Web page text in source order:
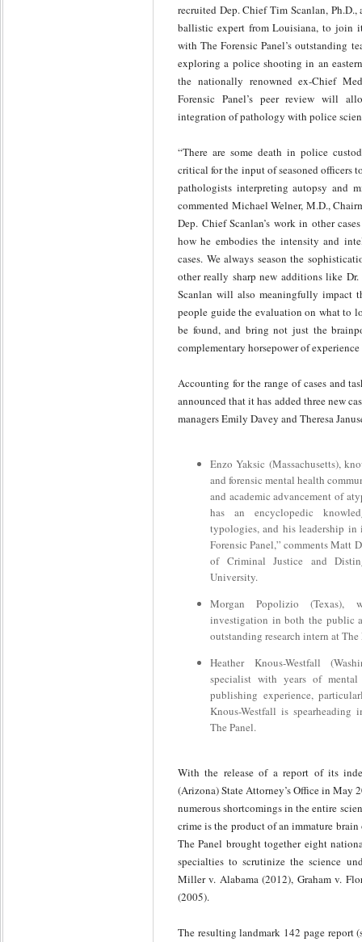
recruited Dep. Chief Tim Scanlan,
ballistic expert from Louisiana, to join
with The Forensic Panel’s outstanding
exploring a police shooting in an
the nationally renowned ex-Chief
Forensic Panel’s peer review will
integration of pathology with police
“There are some death in police
critical for the input of seasoned officers
pathologists interpreting autopsy and
commented Michael Welner, M.D.,
Dep. Chief Scanlan’s work in other
how he embodies the intensity and
cases. We always season the
other really sharp new additions like
Scanlan will also meaningfully impact
people guide the evaluation on what to
be found, and bring not just the
complementary horsepower of
Accounting for the range of cases and
announced that it has added three new
managers Emily Davey and Theresa
Enzo Yaksic (Massachusetts),
and forensic mental health
and academic advancement of
has an encyclopedic
typologies, and his leadership
Forensic Panel,” comments Matt
of Criminal Justice and
University.
Morgan Popolizio (Texas),
investigation in both the public
outstanding research intern at The
Heather Knous-Westfall
specialist with years of mental
publishing experience,
Knous-Westfall is
The Panel.
With the release of a report of its
(Arizona) State Attorney’s Office in May
numerous shortcomings in the entire
crime is the product of an immature
The Panel brought together eight
specialties to scrutinize the science
Miller v. Alabama (2012), Graham v.
(2005).
The resulting landmark 142 page report